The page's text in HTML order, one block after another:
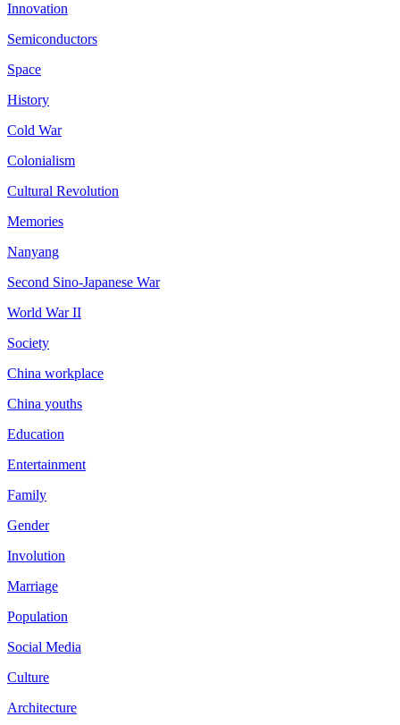
Innovation
Semiconductors
Space
History
Cold War
Colonialism
Cultural Revolution
Memories
Nanyang
Second Sino-Japanese War
World War II
Society
China workplace
China youths
Education
Entertainment
Family
Gender
Involution
Marriage
Population
Social Media
Culture
Architecture